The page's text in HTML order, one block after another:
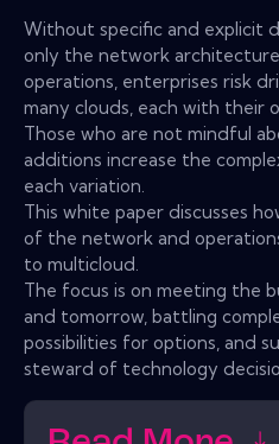
Without specific and explicit
only the network
operations, enterprises risk
many clouds, each with their
Those who are not mindful
additions increase the
each variation.
This white paper discusses
of the network and
to multicloud.
The focus is on meeting the
and tomorrow, battling
possibilities for options, and
steward of technology